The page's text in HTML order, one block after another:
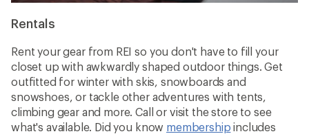
Rentals
Rent your gear from REI so you don't have to fill your
closet up with awkwardly shaped outdoor things. Get
outfitted for winter with skis, snowboards and
snowshoes, or tackle other adventures with tents,
climbing gear and more. Call or visit the store to see
what's available. Did you know membership includes